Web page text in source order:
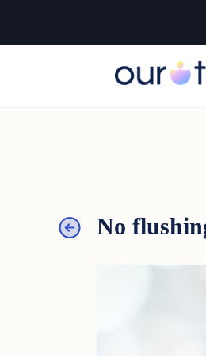
No